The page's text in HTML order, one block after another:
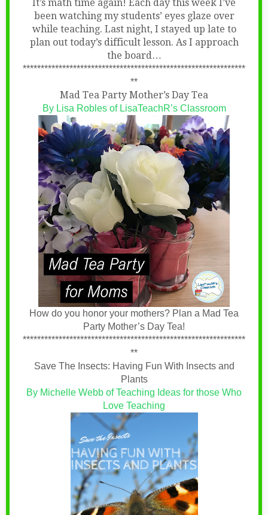
It’s math time again! Each day this week I’ve
been watching my students’ eyes glaze over
while teaching. Last night, I stayed up late to
plan out today’s difficult lesson. As I approach
the board…
**************************************************************
**
Mad Tea Party Mother’s Day Tea
By Lisa Robles of LisaTeachR’s Classroom
How do you honor your mothers? Plan a Mad Tea
Party Mother’s Day Tea!
**************************************************************
**
Save The Insects: Having Fun With Insects and
Plants
By Michelle Webb of Teaching Ideas for those Who
Love Teaching